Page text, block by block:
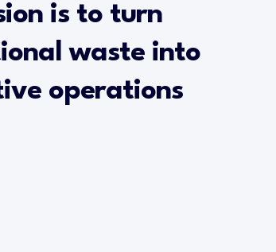
is to turn
waste into
operations